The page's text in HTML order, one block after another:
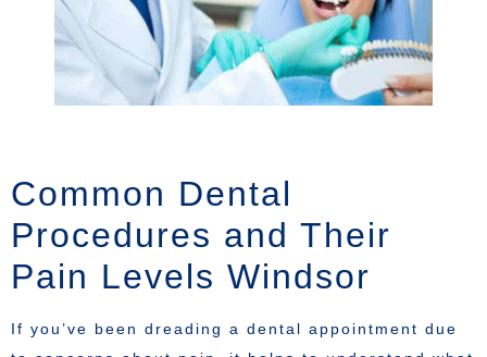
Common Dental
Procedures and Their
Pain Levels Windsor
If you’ve been dreading a dental appointment due